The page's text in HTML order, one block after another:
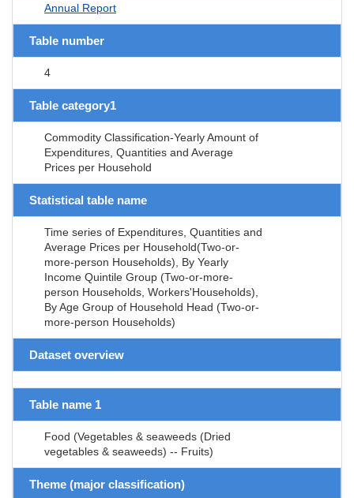
Annual Report
Table number
4
Table category1
Commodity Classification-Yearly Amount of
Expenditures, Quantities and Average
Prices per Household
Statistical table name
Time series of Expenditures, Quantities and
Average Prices per Household(Two-or-
more-person Households), By Yearly
Income Quintile Group (Two-or-more-
person Households, Workers'Households),
By Age Group of Household Head (Two-or-
more-person Households)
Dataset overview
Table name 1
Food (Vegetables & seaweeds (Dried
vegetables & seaweeds) -- Fruits)
Theme (major classification)